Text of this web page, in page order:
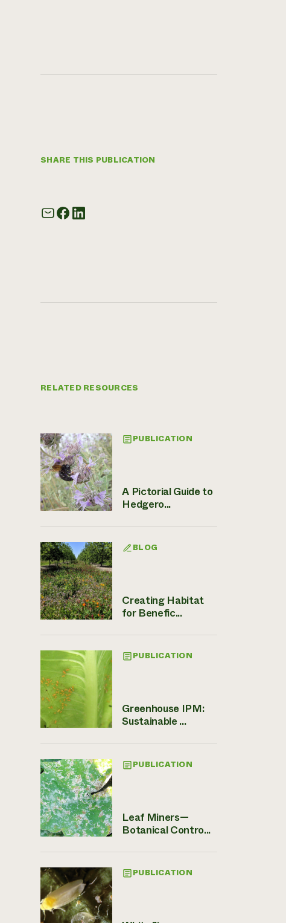
SHARE THIS PUBLICATION
RELATED RESOURCES
PUBLICATION
A Pictorial Guide to
Hedgero...
BLOG
Creating Habitat
for Benefic...
PUBLICATION
Greenhouse IPM:
Sustainable ...
PUBLICATION
Leaf Miners—
Botanical Contro...
PUBLICATION